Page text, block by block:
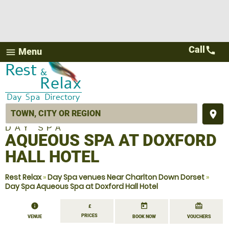
menu Menu
place
Call call
DAY SPA
AQUEOUS SPA AT DOXFORD
HALL HOTEL
Rest Relax»Day Spa venues Near Charlton Down Dorset »
Day Spa Aqueous Spa at Doxford Hall Hotel
information
VENUE
£
PRICES
today
BOOK NOW
redeem
VOUCHERS